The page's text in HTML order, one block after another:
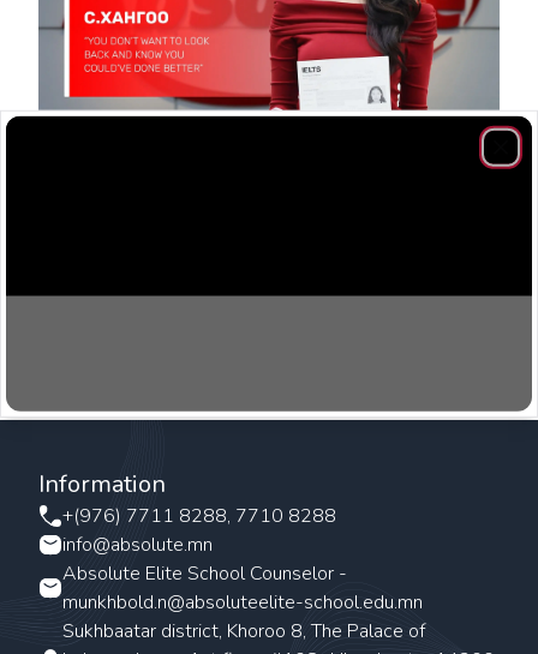
Information
+(976) 7711 8288, 7710 8288
info@absolute.mn
Absolute Elite School Counselor -
munkhbold.n@absoluteelite-school.edu.mn
Sukhbaatar district, Khoroo 8, The Palace of